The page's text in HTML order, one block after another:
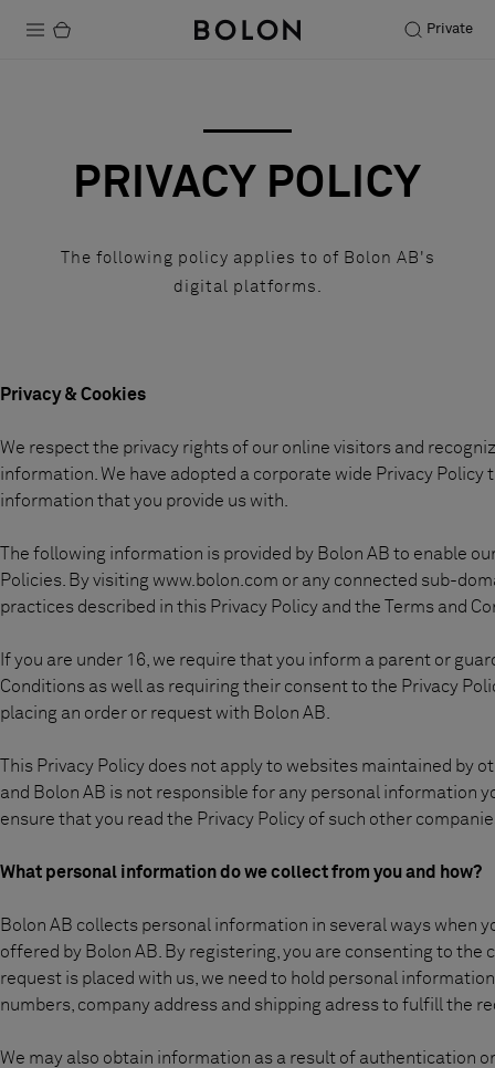
Private
Sostenibilidad
Instalación
Mantenimiento
Colaboraciones con diseñadores
FAQ
Sobre nosotros
Pattern Tile Tool
Image & Material Bank
Idioma
PRIVACY POLICY
The following policy applies to of Bolon AB's
digital platforms.
Privacy & Cookies
We respect the privacy rights of our online visitors and
information. We have adopted a corporate wide Privacy Policy
information that you provide us with.
The following information is provided by Bolon AB to enable
Policies. By visiting www.bolon.com or any connected sub-
practices described in this Privacy Policy and the Terms and
If you are under 16, we require that you inform a parent or
Conditions as well as requiring their consent to the Privacy
placing an order or request with Bolon AB.
This Privacy Policy does not apply to websites maintained by
and Bolon AB is not responsible for any personal information
ensure that you read the Privacy Policy of such other
What personal information do we collect from you and how?
Bolon AB collects personal information in several ways when
offered by Bolon AB. By registering, you are consenting to the
request is placed with us, we need to hold personal
numbers, company address and shipping adress to fulfill the
We may also obtain information as a result of authentication